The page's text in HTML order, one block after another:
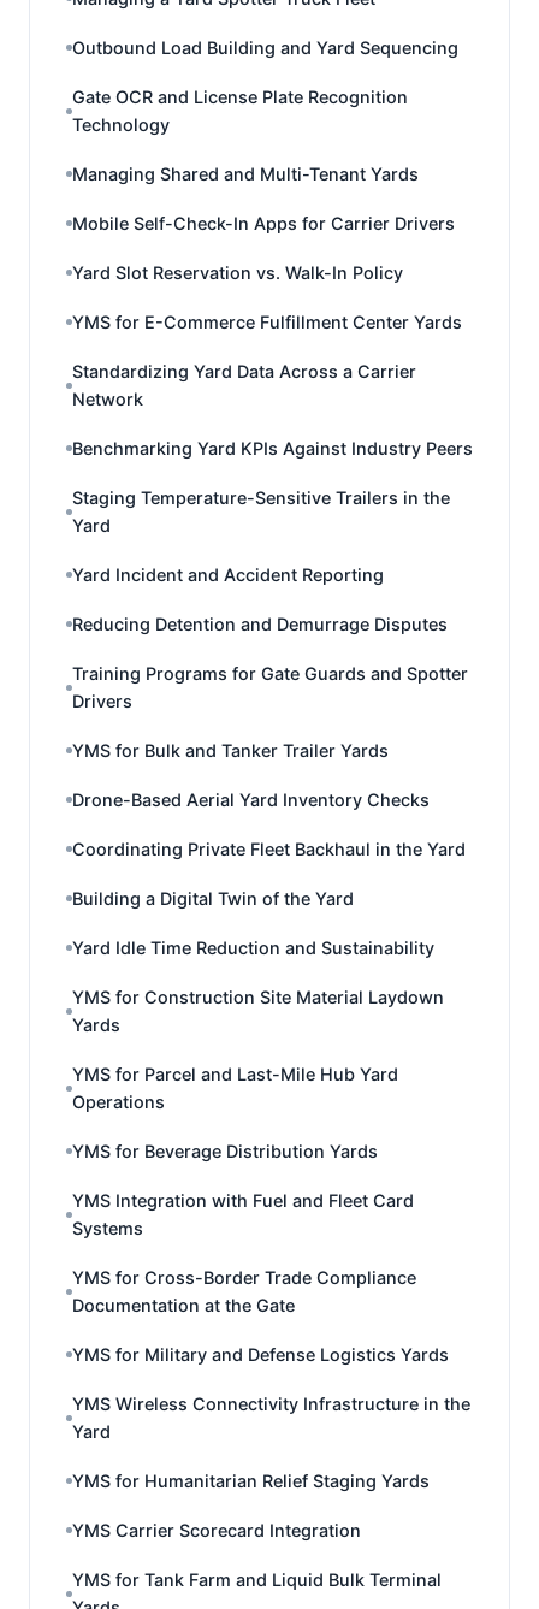
Outbound Load Building and Yard Sequencing
Gate OCR and License Plate Recognition
Technology
Managing Shared and Multi-Tenant Yards
Mobile Self-Check-In Apps for Carrier Drivers
Yard Slot Reservation vs. Walk-In Policy
YMS for E-Commerce Fulfillment Center Yards
Standardizing Yard Data Across a Carrier
Network
Benchmarking Yard KPIs Against Industry Peers
Staging Temperature-Sensitive Trailers in the
Yard
Yard Incident and Accident Reporting
Reducing Detention and Demurrage Disputes
Training Programs for Gate Guards and Spotter
Drivers
YMS for Bulk and Tanker Trailer Yards
Drone-Based Aerial Yard Inventory Checks
Coordinating Private Fleet Backhaul in the Yard
Building a Digital Twin of the Yard
Yard Idle Time Reduction and Sustainability
YMS for Construction Site Material Laydown
Yards
YMS for Parcel and Last-Mile Hub Yard
Operations
YMS for Beverage Distribution Yards
YMS Integration with Fuel and Fleet Card
Systems
YMS for Cross-Border Trade Compliance
Documentation at the Gate
YMS for Military and Defense Logistics Yards
YMS Wireless Connectivity Infrastructure in the
Yard
YMS for Humanitarian Relief Staging Yards
YMS Carrier Scorecard Integration
YMS for Tank Farm and Liquid Bulk Terminal